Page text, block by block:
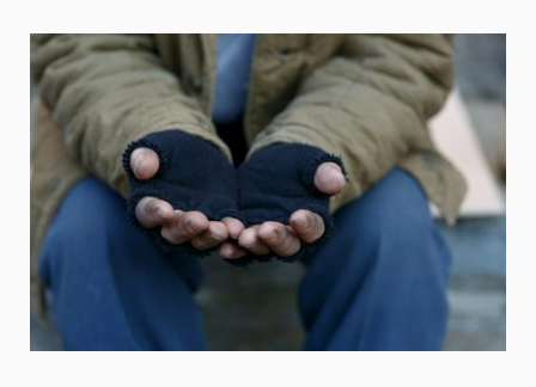
President’s Newsletter
Research Magazine
The Delphian: Student Newspaper